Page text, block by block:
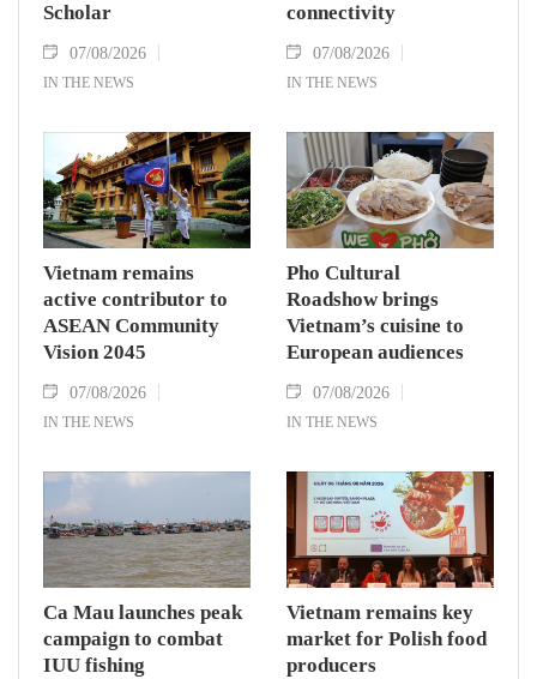
Scholar
07/08/2026
IN THE NEWS
connectivity
07/08/2026
IN THE NEWS
Vietnam remains
active contributor to
ASEAN Community
Vision 2045
07/08/2026
IN THE NEWS
Pho Cultural
Roadshow brings
Vietnam’s cuisine to
European audiences
07/08/2026
IN THE NEWS
Ca Mau launches peak
campaign to combat
IUU fishing
Vietnam remains key
market for Polish food
producers